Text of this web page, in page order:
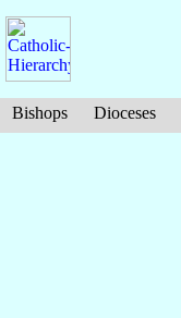
Bishops Dioceses